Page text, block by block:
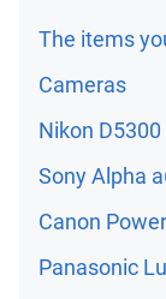
The items
Cameras
Nikon D5300
Sony Alpha
Canon
Panasonic